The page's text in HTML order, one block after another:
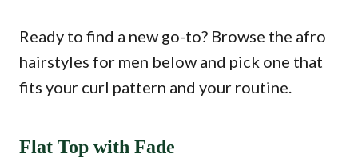
Ready to find a new go-to? Browse the afro
hairstyles for men below and pick one that
fits your curl pattern and your routine.
Flat Top with Fade